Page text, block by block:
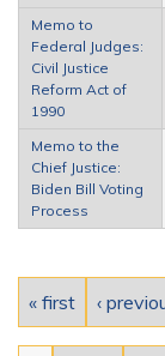
Memo to
Federal Judges:
Civil Justice
Reform Act of
1990
Memo to the
Chief Justice:
Biden Bill Voting
Process
« first ‹